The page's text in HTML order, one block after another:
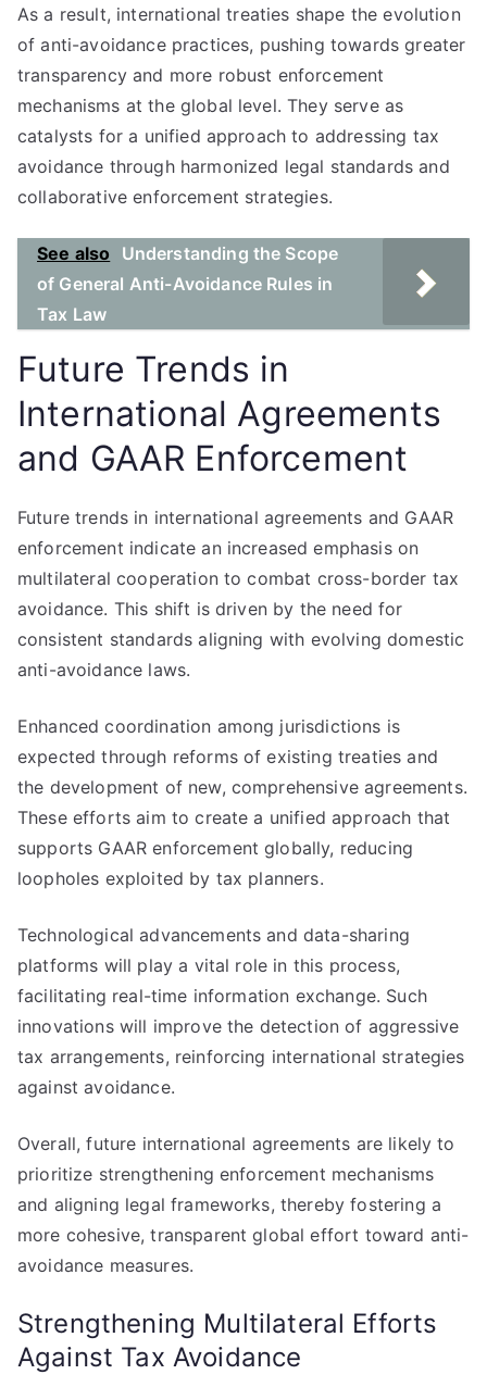
As a result, international treaties shape the evolution
of anti-avoidance practices, pushing towards greater
transparency and more robust enforcement
mechanisms at the global level. They serve as
catalysts for a unified approach to addressing tax
avoidance through harmonized legal standards and
collaborative enforcement strategies.
See also
Understanding the Scope
of General Anti-Avoidance Rules in
Tax Law
Future Trends in
International Agreements
and GAAR Enforcement
Future trends in international agreements and GAAR
enforcement indicate an increased emphasis on
multilateral cooperation to combat cross-border tax
avoidance. This shift is driven by the need for
consistent standards aligning with evolving domestic
anti-avoidance laws.
Enhanced coordination among jurisdictions is
expected through reforms of existing treaties and
the development of new, comprehensive agreements.
These efforts aim to create a unified approach that
supports GAAR enforcement globally, reducing
loopholes exploited by tax planners.
Technological advancements and data-sharing
platforms will play a vital role in this process,
facilitating real-time information exchange. Such
innovations will improve the detection of aggressive
tax arrangements, reinforcing international strategies
against avoidance.
Overall, future international agreements are likely to
prioritize strengthening enforcement mechanisms
and aligning legal frameworks, thereby fostering a
more cohesive, transparent global effort toward anti-
avoidance measures.
Strengthening Multilateral Efforts
Against Tax Avoidance